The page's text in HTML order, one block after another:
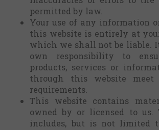
permitted by law.
Your use of any information
this website is entirely at
which we shall not be liable.
own responsibility to
products, services or
through this website meet
requirements.
This website contains
owned by or licensed to us.
includes, but is not limited